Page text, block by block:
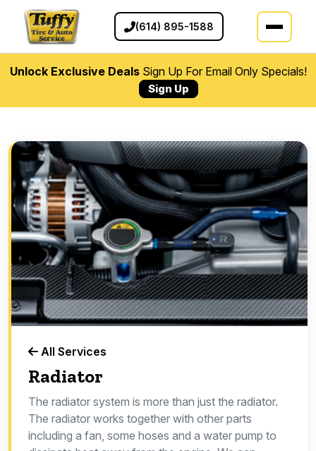
(614) 895-1588
Unlock Exclusive DealsSign Up For Email Only Specials!
Sign Up
All Services
Radiator
The radiator system is more than just the radiator.
The radiator works together with other parts
including a fan, some hoses and a water pump to